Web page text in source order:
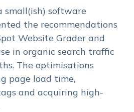
small(ish) software
the recommendations
Website Grader and
in organic search traffic
The optimisations
page load time,
and acquiring high-